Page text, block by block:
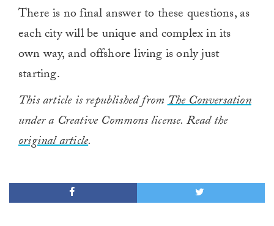
There is no final answer to these questions, as
each city will be unique and complex in its
own way, and offshore living is only just
starting.
This article is republished fromThe Conversation
under a Creative Commons license. Read the
original article.